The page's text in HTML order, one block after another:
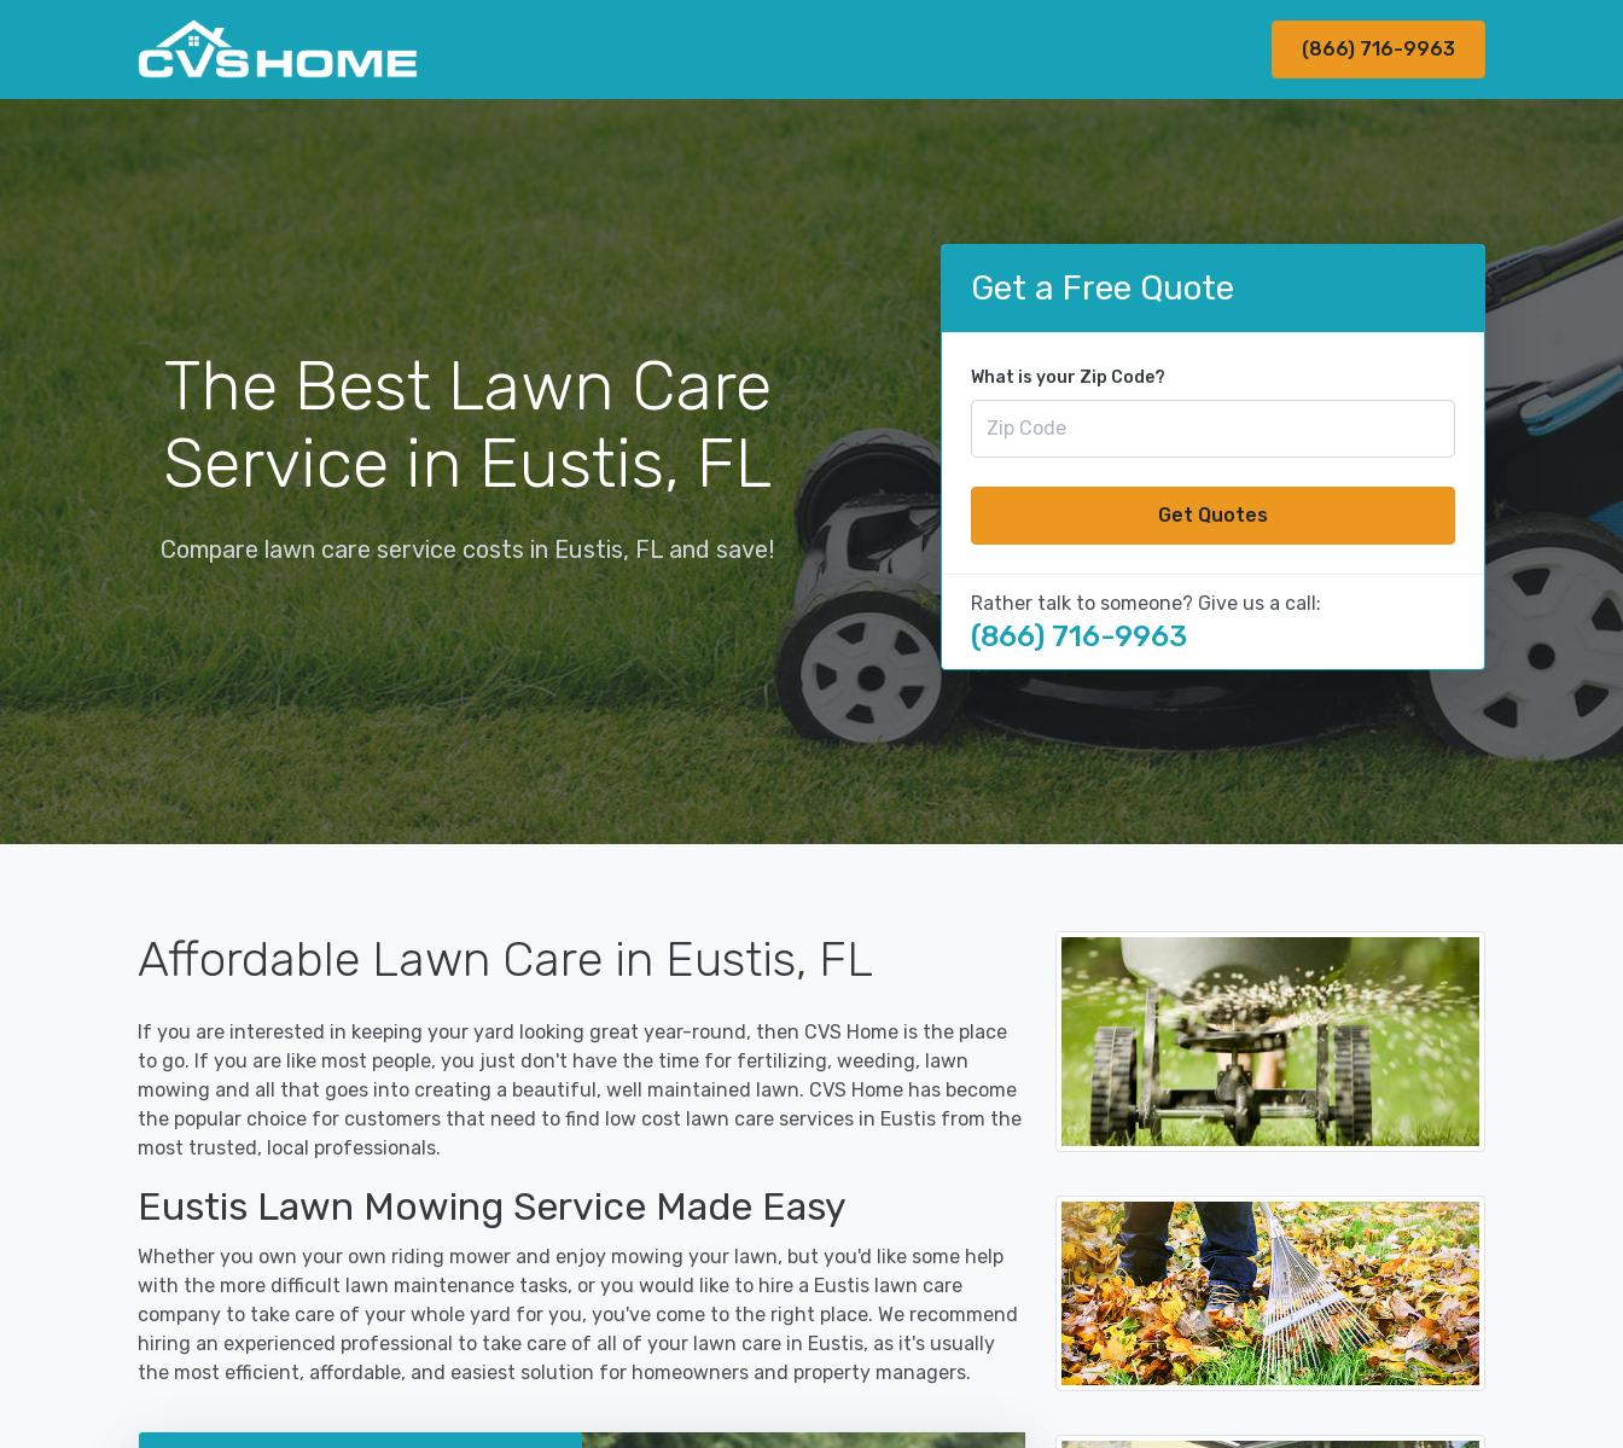
(866) 716-9963
The Best Lawn Care
Service in Eustis, FL
Compare lawn care service costs in Eustis, FL and save!
Get a Free Quote
What is your Zip Code?
Get Quotes
Rather talk to someone? Give us a call:
(866) 716-9963
Affordable Lawn Care in Eustis, FL
If you are interested in keeping your yard looking great year-round, then CVS Home is the place
to go. If you are like most people, you just don't have the time for fertilizing, weeding, lawn
mowing and all that goes into creating a beautiful, well maintained lawn. CVS Home has become
the popular choice for customers that need to find low cost lawn care services in Eustis from the
most trusted, local professionals.
Eustis Lawn Mowing Service Made Easy
Whether you own your own riding mower and enjoy mowing your lawn, but you'd like some help
with the more difficult lawn maintenance tasks, or you would like to hire a Eustis lawn care
company to take care of your whole yard for you, you've come to the right place. We recommend
hiring an experienced professional to take care of all of your lawn care in Eustis, as it's usually
the most efficient, affordable, and easiest solution for homeowners and property managers.